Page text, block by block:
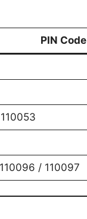
PIN Code
/ 110097